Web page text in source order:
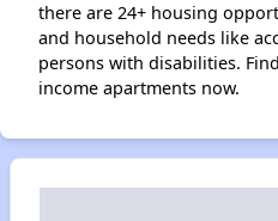
there are 24+ housing
and household needs like
persons with disabilities.
income apartments now.